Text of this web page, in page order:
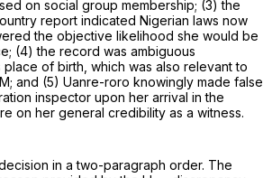
on social group membership; (3) the
report indicated Nigerian laws now
the objective likelihood she would be
(4) the record was ambiguous
place of birth, which was also relevant to
and (5) Uanre-roro knowingly made false
inspector upon her arrival in the
on her general credibility as a witness.
in a two-paragraph order. The